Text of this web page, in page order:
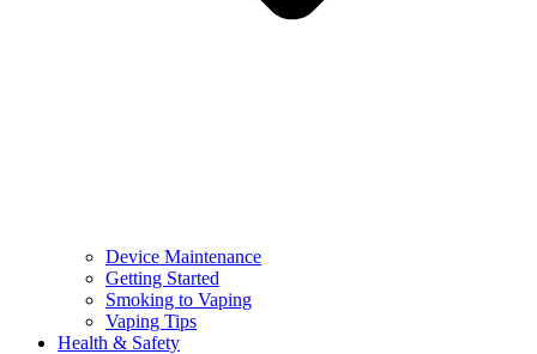
Device Maintenance
Getting Started
Smoking to Vaping
Vaping Tips
Health & Safety